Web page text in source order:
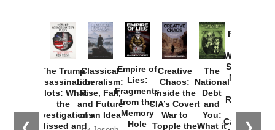
❮ ❯
The Trump
Assassination
Plots: What
the
Investigations
Missed and
Classical
Liberalism:
Rise, Fall,
and Future
of an Idea
Empire of
Lies:
Fragments
from the
Memory
Hole
Creative
Chaos:
Inside the
CIA’s Covert
War to
Topple the
The
National
Debt
and
You:
What it
Provoked:
Washington
Started the
New Cold
Russia and
the
Catastrophe